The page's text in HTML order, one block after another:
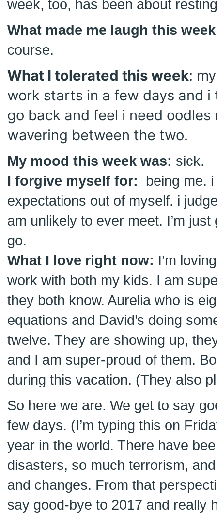
week, too, has been about
What made me laugh this
course.
What I tolerated this week:
work starts in a few days and
go back and feel i need oodles
wavering between the two.
My mood this week was: sick.
I forgive myself for: being me.
expectations out of myself. i
am unlikely to ever meet. I’m
go.
What I love right now: I’m
work with both my kids. I am
they both know. Aurelia who is
equations and David’s doing
twelve. They are showing up,
and I am super-proud of them.
during this vacation. (They also
So here we are. We get to say
few days. (I’m typing this on
year in the world. There have
disasters, so much terrorism,
and changes. From that
say good-bye to 2017 and really